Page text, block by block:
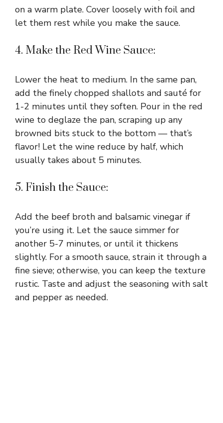
on a warm plate. Cover loosely with foil and
let them rest while you make the sauce.
4. Make the Red Wine Sauce:
Lower the heat to medium. In the same pan,
add the finely chopped shallots and sauté for
1-2 minutes until they soften. Pour in the red
wine to deglaze the pan, scraping up any
browned bits stuck to the bottom — that’s
flavor! Let the wine reduce by half, which
usually takes about 5 minutes.
5. Finish the Sauce:
Add the beef broth and balsamic vinegar if
you’re using it. Let the sauce simmer for
another 5-7 minutes, or until it thickens
slightly. For a smooth sauce, strain it through a
fine sieve; otherwise, you can keep the texture
rustic. Taste and adjust the seasoning with salt
and pepper as needed.